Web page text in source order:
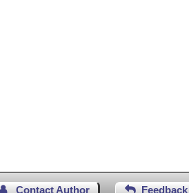
Contact Author Feedback